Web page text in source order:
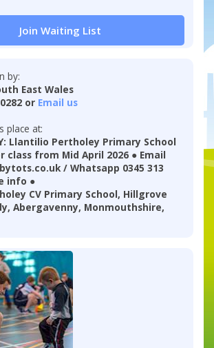
Join Waiting List
by:
East Wales
or Email us
place at:
Llantilio Pertholey Primary School
class from Mid April 2026 ● Email
/ Whatsapp 0345 313
info ●
CV Primary School, Hillgrove
Abergavenny, Monmouthshire,